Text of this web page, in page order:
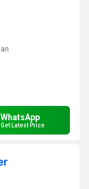
WhatsApp
Get Latest Price